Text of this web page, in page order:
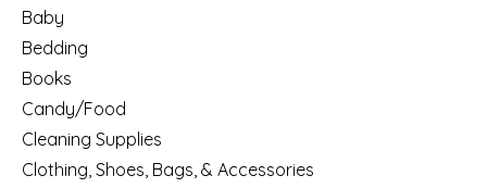
Baby
Bedding
Books
Candy/Food
Cleaning Supplies
Clothing, Shoes, Bags, & Accessories